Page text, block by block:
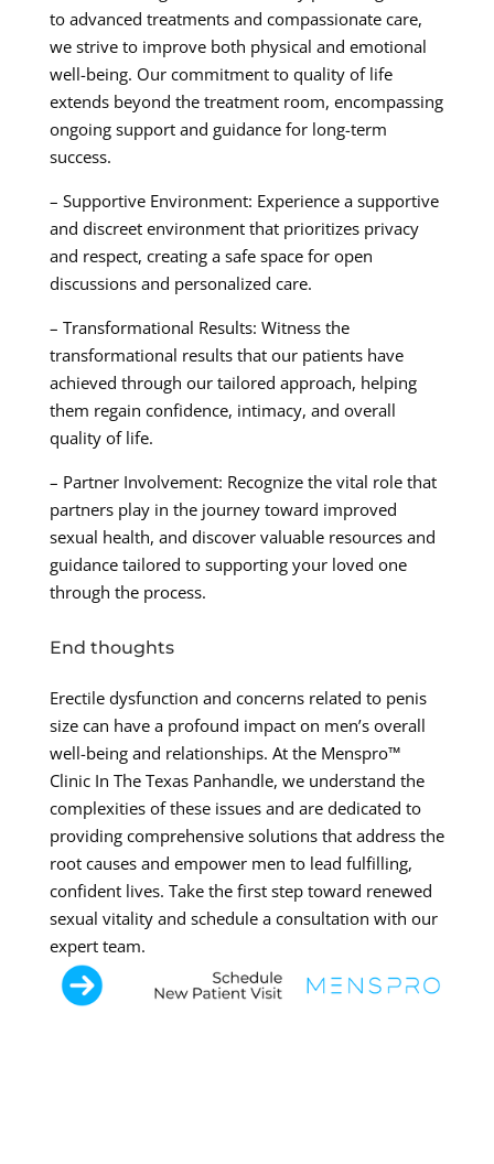
to advanced treatments and compassionate care,
we strive to improve both physical and emotional
well-being. Our commitment to quality of life
extends beyond the treatment room, encompassing
ongoing support and guidance for long-term
success.
– Supportive Environment: Experience a supportive
and discreet environment that prioritizes privacy
and respect, creating a safe space for open
discussions and personalized care.
– Transformational Results: Witness the
transformational results that our patients have
achieved through our tailored approach, helping
them regain confidence, intimacy, and overall
quality of life.
– Partner Involvement: Recognize the vital role that
partners play in the journey toward improved
sexual health, and discover valuable resources and
guidance tailored to supporting your loved one
through the process.
End thoughts
Erectile dysfunction and concerns related to penis
size can have a profound impact on men’s overall
well-being and relationships. At the Menspro™
Clinic In The Texas Panhandle, we understand the
complexities of these issues and are dedicated to
providing comprehensive solutions that address the
root causes and empower men to lead fulfilling,
confident lives. Take the first step toward renewed
sexual vitality and schedule a consultation with our
expert team.